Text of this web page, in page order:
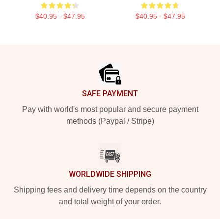
$40.95 - $47.95 $40.95 - $47.95
SAFE PAYMENT
Pay with world's most popular and secure payment
methods (Paypal / Stripe)
WORLDWIDE SHIPPING
Shipping fees and delivery time depends on the country
and total weight of your order.